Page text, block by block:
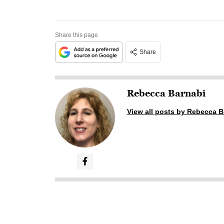
Share this page
Share
Rebecca Barnabi
View all posts by Rebecca